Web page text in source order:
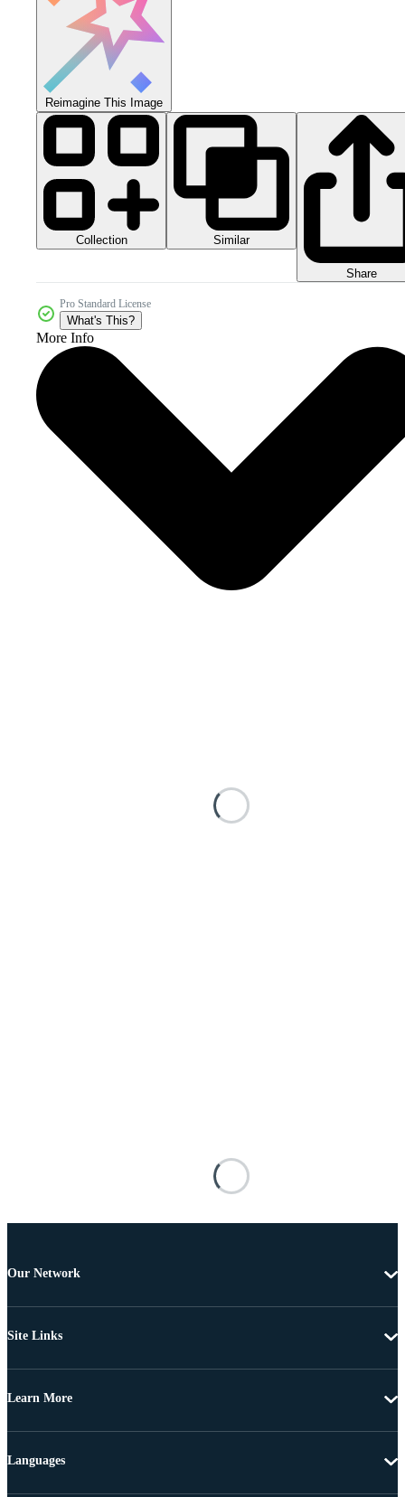
Reimagine This Image
Collection Similar
Share
Pro Standard License
What's This?
More Info
Our Network
Site Links
Learn More
Languages